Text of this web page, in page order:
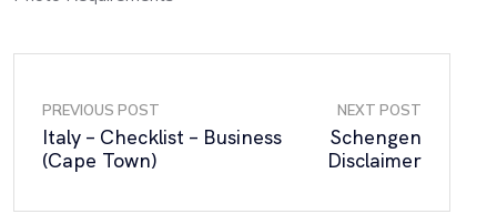
PREVIOUS POST
Italy – Checklist – Business
(Cape Town)
NEXT POST
Schengen
Disclaimer